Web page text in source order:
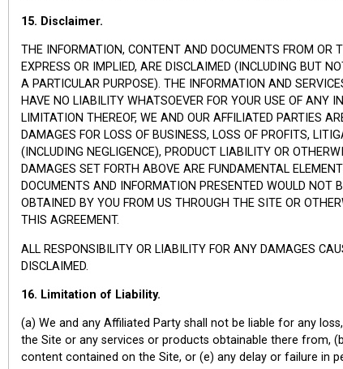
15. Disclaimer.
THE INFORMATION, CONTENT AND DOCUMENTS FROM OR
EXPRESS OR IMPLIED, ARE DISCLAIMED (INCLUDING BUT
A PARTICULAR PURPOSE). THE INFORMATION AND
HAVE NO LIABILITY WHATSOEVER FOR YOUR USE OF ANY
LIMITATION THEREOF, WE AND OUR AFFILIATED PARTIES
DAMAGES FOR LOSS OF BUSINESS, LOSS OF PROFITS,
(INCLUDING NEGLIGENCE), PRODUCT LIABILITY OR
DAMAGES SET FORTH ABOVE ARE FUNDAMENTAL
DOCUMENTS AND INFORMATION PRESENTED WOULD
OBTAINED BY YOU FROM US THROUGH THE SITE OR
THIS AGREEMENT.
ALL RESPONSIBILITY OR LIABILITY FOR ANY DAMAGES
DISCLAIMED.
16. Limitation of Liability.
(a) We and any Affiliated Party shall not be liable for any
the Site or any services or products obtainable there from,
content contained on the Site, or (e) any delay or failure in